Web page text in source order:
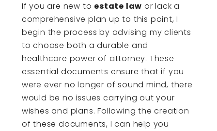
If you are new to estate law or lack a
comprehensive plan up to this point, I
begin the process by advising my clients
to choose both a durable and
healthcare power of attorney. These
essential documents ensure that if you
were ever no longer of sound mind, there
would be no issues carrying out your
wishes and plans. Following the creation
of these documents, I can help you